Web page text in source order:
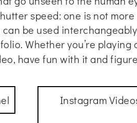
speed: one is not
be used
Whether you’re playing
, have fun with it and
Instagram